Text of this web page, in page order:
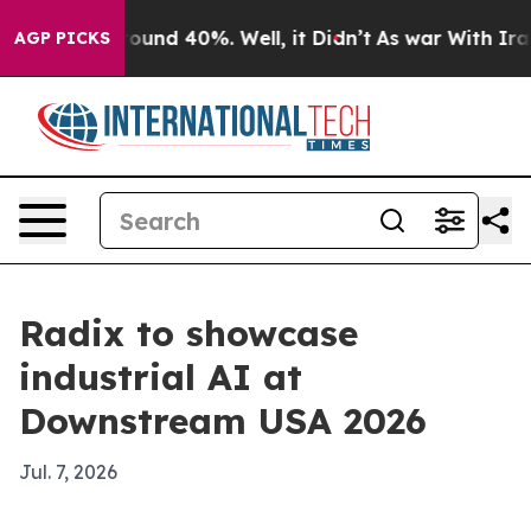
AGP PICKSAround 40%. Well, it Didn’t As war With Iran
Radix to showcase
industrial AI at
Downstream USA 2026
Jul. 7, 2026